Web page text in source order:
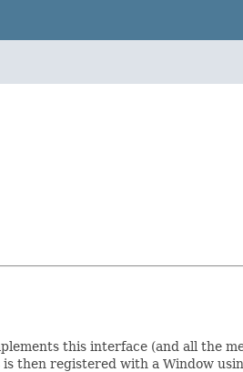
this interface (and all the
then registered with a Window